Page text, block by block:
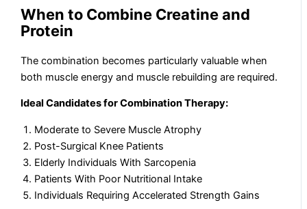
When to Combine Creatine and
Protein
The combination becomes particularly valuable when
both muscle energy and muscle rebuilding are required.
Ideal Candidates for Combination Therapy:
Moderate to Severe Muscle Atrophy
Post-Surgical Knee Patients
Elderly Individuals With Sarcopenia
Patients With Poor Nutritional Intake
Individuals Requiring Accelerated Strength Gains